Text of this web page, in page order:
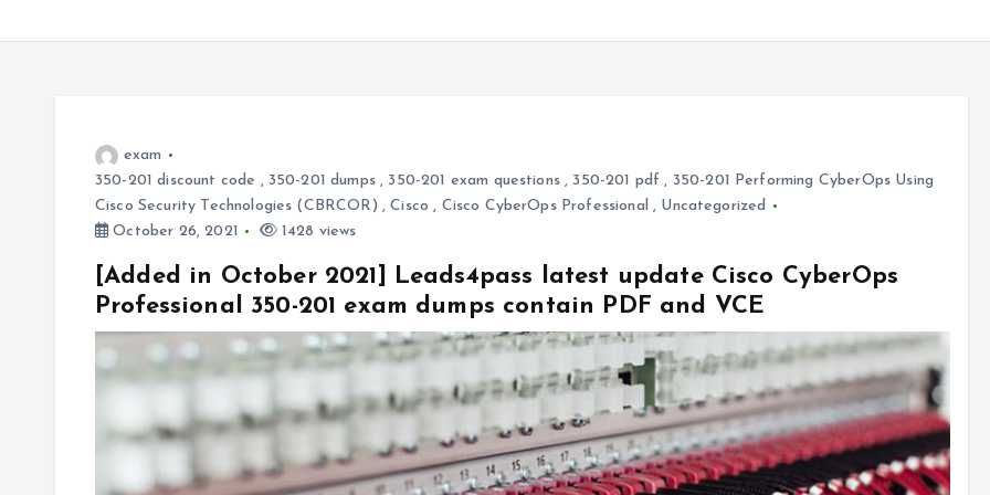
exam
350-201 discount code , 350-201 dumps, 350-201 exam questions, 350-201 pdf , 350-201 Performing CyberOps Using
Cisco Security Technologies (CBRCOR) ,Cisco , Cisco CyberOps Professional , Uncategorized
October 26, 2021
1428 views
[Added in October 2021] Leads4pass latest update Cisco CyberOps
Professional 350-201 exam dumps contain PDF and VCE